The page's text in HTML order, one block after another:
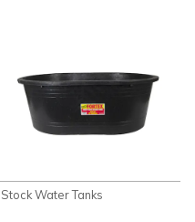
Stock Water Tanks